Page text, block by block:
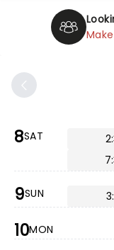
8SAT
9SUN
10MON